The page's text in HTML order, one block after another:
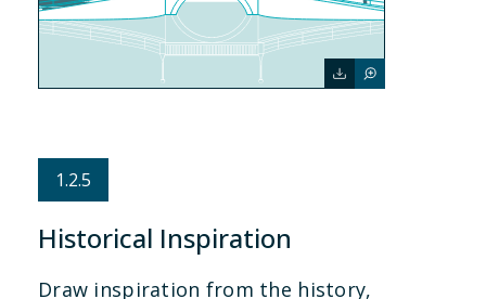
1.2.5
Historical Inspiration
Draw inspiration from the history,